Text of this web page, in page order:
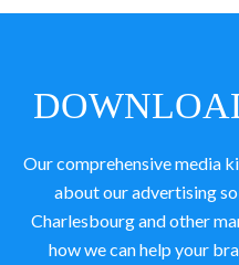
Our comprehensive media
about our advertising
Charlesbourg and other
how we can help your